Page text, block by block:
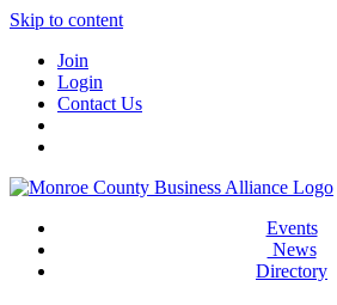
Skip to content
Join
Login
Contact Us
Events
News
Directory